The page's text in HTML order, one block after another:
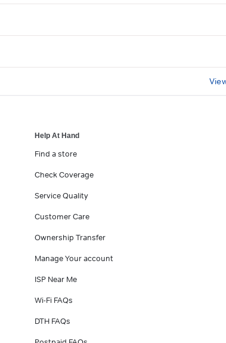
Help At Hand
Find a store
Check Coverage
Service Quality
Customer Care
Ownership Transfer
Manage Your account
ISP Near Me
Wi-Fi FAQs
DTH FAQs